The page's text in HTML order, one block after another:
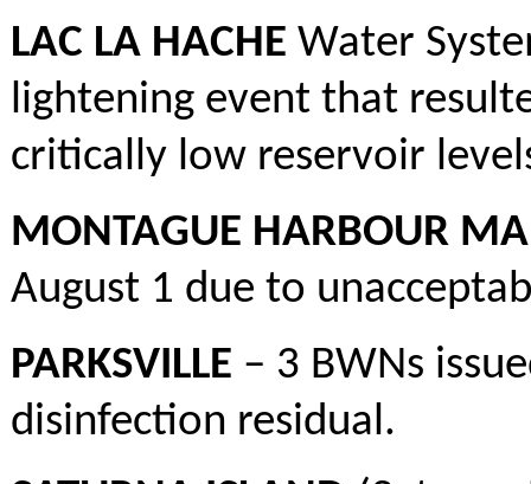
LAC LA HACHE Water
lightening event that
critically low reservoir
MONTAGUE HARBOUR
August 1 due to
PARKSVILLE – 3 BWNs
disinfection residual.